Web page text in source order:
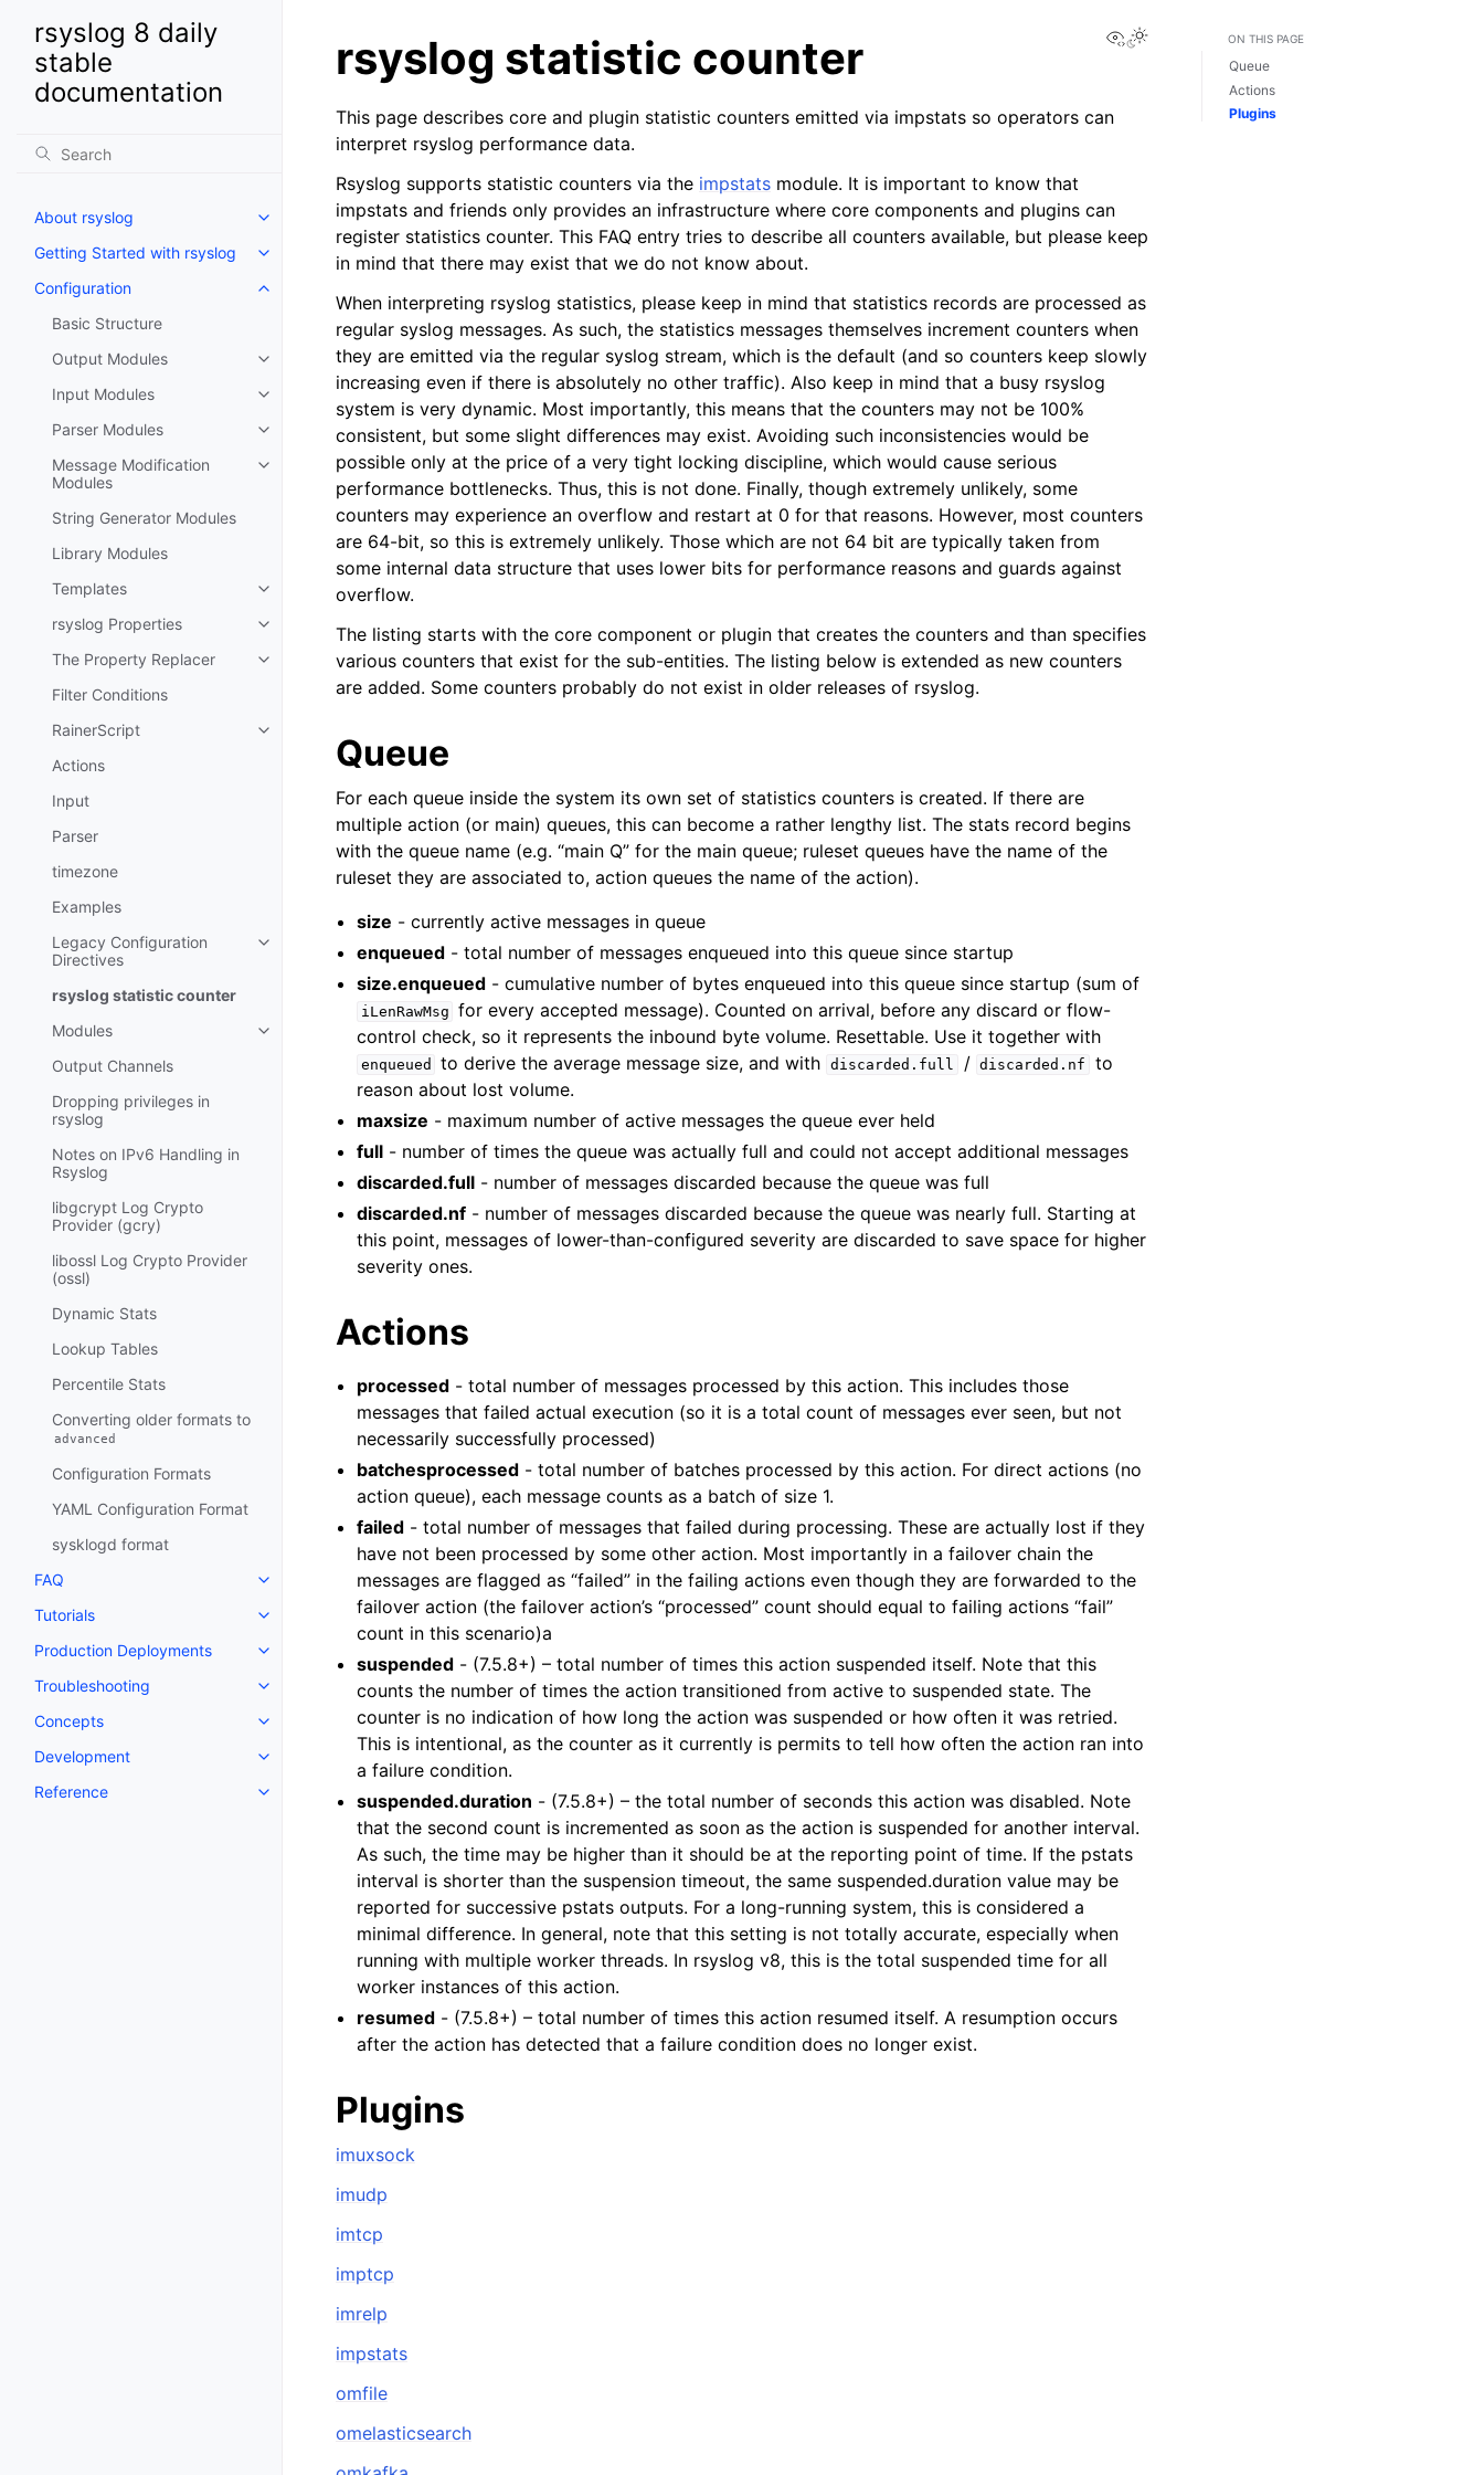
rsyslog 8 daily
stable
documentation
About rsyslog
Getting Started with rsyslog
Configuration
Basic Structure
Output Modules
Input Modules
Parser Modules
Message Modification
Modules
String Generator Modules
Library Modules
Templates
rsyslog Properties
The Property Replacer
Filter Conditions
RainerScript
Actions
Input
Parser
timezone
Examples
Legacy Configuration
Directives
rsyslog statistic counter
Modules
Output Channels
Dropping privileges in
rsyslog
Notes on IPv6 Handling in
Rsyslog
libgcrypt Log Crypto
Provider (gcry)
libossl Log Crypto Provider
(ossl)
Dynamic Stats
Lookup Tables
Percentile Stats
Converting older formats to
advanced
Configuration Formats
YAML Configuration Format
sysklogd format
FAQ
Tutorials
Production Deployments
Troubleshooting
Concepts
Development
Reference
View this page
rsyslog statistic counter
This page describes core and plugin statistic counters emitted via impstats so operators can
interpret rsyslog performance data.
Rsyslog supports statistic counters via the impstats module. It is important to know that
impstats and friends only provides an infrastructure where core components and plugins can
register statistics counter. This FAQ entry tries to describe all counters available, but please keep
in mind that there may exist that we do not know about.
When interpreting rsyslog statistics, please keep in mind that statistics records are processed as
regular syslog messages. As such, the statistics messages themselves increment counters when
they are emitted via the regular syslog stream, which is the default (and so counters keep slowly
increasing even if there is absolutely no other traffic). Also keep in mind that a busy rsyslog
system is very dynamic. Most importantly, this means that the counters may not be 100%
consistent, but some slight differences may exist. Avoiding such inconsistencies would be
possible only at the price of a very tight locking discipline, which would cause serious
performance bottlenecks. Thus, this is not done. Finally, though extremely unlikely, some
counters may experience an overflow and restart at 0 for that reasons. However, most counters
are 64-bit, so this is extremely unlikely. Those which are not 64 bit are typically taken from
some internal data structure that uses lower bits for performance reasons and guards against
overflow.
The listing starts with the core component or plugin that creates the counters and than specifies
various counters that exist for the sub-entities. The listing below is extended as new counters
are added. Some counters probably do not exist in older releases of rsyslog.
Queue
For each queue inside the system its own set of statistics counters is created. If there are
multiple action (or main) queues, this can become a rather lengthy list. The stats record begins
with the queue name (e.g. “main Q” for the main queue; ruleset queues have the name of the
ruleset they are associated to, action queues the name of the action).
size - currently active messages in queue
enqueued - total number of messages enqueued into this queue since startup
size.enqueued - cumulative number of bytes enqueued into this queue since startup (sum of
iLenRawMsg for every accepted message). Counted on arrival, before any discard or flow-
control check, so it represents the inbound byte volume. Resettable. Use it together with
enqueued to derive the average message size, and with discarded.full / discarded.nf
to
reason about lost volume.
maxsize - maximum number of active messages the queue ever held
full - number of times the queue was actually full and could not accept additional messages
discarded.full - number of messages discarded because the queue was full
discarded.nf - number of messages discarded because the queue was nearly full. Starting at
this point, messages of lower-than-configured severity are discarded to save space for higher
severity ones.
Actions
processed - total number of messages processed by this action. This includes those
messages that failed actual execution (so it is a total count of messages ever seen, but not
necessarily successfully processed)
batchesprocessed - total number of batches processed by this action. For direct actions (no
action queue), each message counts as a batch of size 1.
failed - total number of messages that failed during processing. These are actually lost if they
have not been processed by some other action. Most importantly in a failover chain the
messages are flagged as “failed” in the failing actions even though they are forwarded to the
failover action (the failover action’s “processed” count should equal to failing actions “fail”
count in this scenario)a
suspended - (7.5.8+) – total number of times this action suspended itself. Note that this
counts the number of times the action transitioned from active to suspended state. The
counter is no indication of how long the action was suspended or how often it was retried.
This is intentional, as the counter as it currently is permits to tell how often the action ran into
a failure condition.
suspended.duration - (7.5.8+) – the total number of seconds this action was disabled. Note
that the second count is incremented as soon as the action is suspended for another interval.
As such, the time may be higher than it should be at the reporting point of time. If the pstats
interval is shorter than the suspension timeout, the same suspended.duration value may be
reported for successive pstats outputs. For a long-running system, this is considered a
minimal difference. In general, note that this setting is not totally accurate, especially when
running with multiple worker threads. In rsyslog v8, this is the total suspended time for all
worker instances of this action.
resumed - (7.5.8+) – total number of times this action resumed itself. A resumption occurs
after the action has detected that a failure condition does no longer exist.
Plugins
imuxsock
imudp
imtcp
imptcp
imrelp
impstats
omfile
omelasticsearch
ON THIS PAGE
Queue
Actions
Plugins